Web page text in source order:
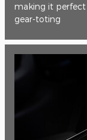
making it
gear-toting